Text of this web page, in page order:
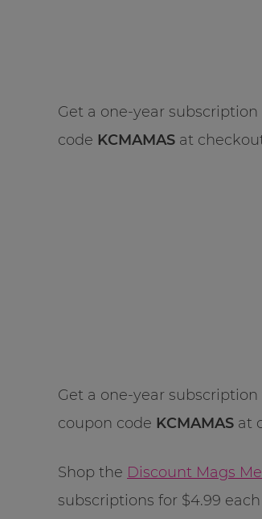
Get a one-year subscription
code KCMAMAS at
Get a one-year subscription
coupon code KCMAMAS at
Shop the Discount Mags
subscriptions for $4.99